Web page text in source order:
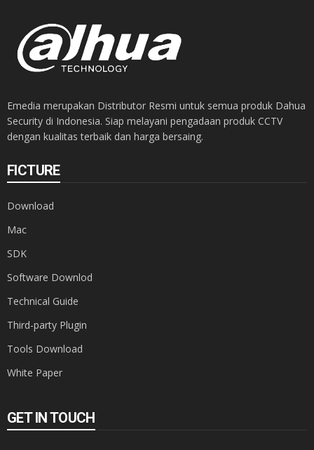
Emedia merupakan Distributor Resmi untuk semua produk Dahua
Security di Indonesia. Siap melayani pengadaan produk CCTV
dengan kualitas terbaik dan harga bersaing.
FICTURE
Download
Mac
SDK
Software Downlod
Technical Guide
Third-party Plugin
Tools Download
White Paper
GET IN TOUCH